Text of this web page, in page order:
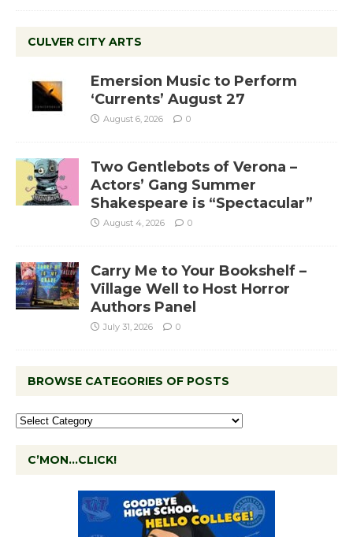
CULVER CITY ARTS
Emersion Music to Perform
‘Currents’ August 27
August 6, 2026 0
Two Gentlebots of Verona –
Actors’ Gang Summer
Shakespeare is “Spectacular”
August 4, 2026 0
Carry Me to Your Bookshelf –
Village Well to Host Horror
Authors Panel
July 31, 2026 0
BROWSE CATEGORIES OF POSTS
C’MON…CLICK!